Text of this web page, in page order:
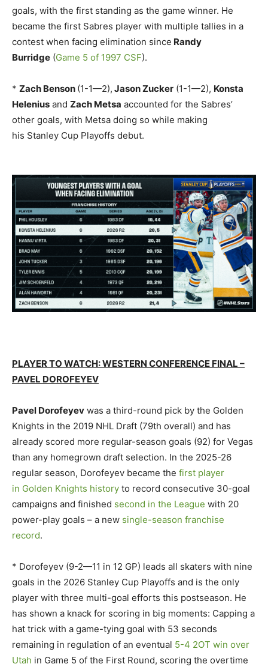
goals, with the first standing as the game winner. He
became the first Sabres player with multiple tallies in a
contest when facing elimination since Randy
Burridge (Game 5 of 1997 CSF).
* Zach Benson (1-1—2), Jason Zucker (1-1—2), Konsta
Helenius and Zach Metsa accounted for the Sabres’
other goals, with Metsa doing so while making
his Stanley Cup Playoffs debut.
PLAYER TO WATCH: WESTERN CONFERENCE FINAL –
PAVEL DOROFEYEV
Pavel Dorofeyev was a third-round pick by the Golden
Knights in the 2019 NHL Draft (79th overall) and has
already scored more regular-season goals (92) for Vegas
than any homegrown draft selection. In the 2025-26
regular season, Dorofeyev became the first player
in Golden Knights history to record consecutive 30-goal
campaigns and finished second in the League with 20
power-play goals – a new single-season franchise
record.
* Dorofeyev (9-2—11 in 12 GP) leads all skaters with nine
goals in the 2026 Stanley Cup Playoffs and is the only
player with three multi-goal efforts this postseason. He
has shown a knack for scoring in big moments: Capping a
hat trick with a game-tying goal with 53 seconds
remaining in regulation of an eventual 5-4 2OT win over
Utah in Game 5 of the First Round, scoring the overtime